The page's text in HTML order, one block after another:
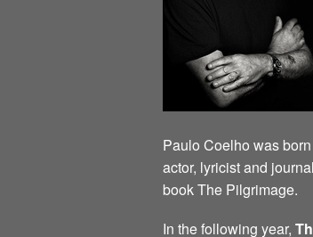
Paulo Coelho was
actor, lyricist and
book The Pilgrimage.
In the following year,